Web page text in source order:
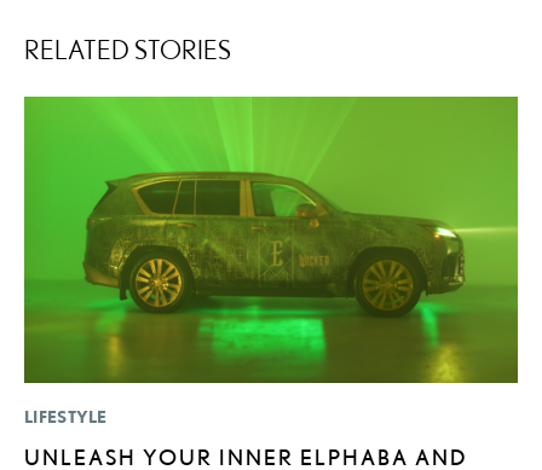
RELATED STORIES
LIFESTYLE
UNLEASH YOUR INNER ELPHABA AND